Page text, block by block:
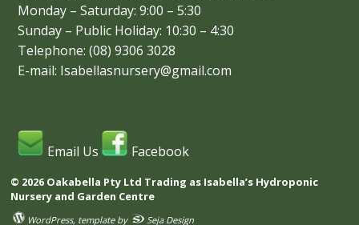
Monday – Saturday: 9:00 – 5:30
Sunday – Public Holiday: 10:30 – 4:30
Telephone: (08) 9306 3028
E-mail: Isabellasnursery@gmail.com
Email Us Facebook
© 2026 Oakabella Pty Ltd Trading as Isabella’s Hydroponic
Nursery and Garden Centre
WordPress, template by Seja Design